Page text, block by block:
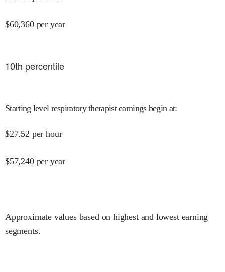
$60,360 per year
10th percentile
Starting level respiratory therapist earnings begin at:
$27.52 per hour
$57,240 per year
Approximate values based on highest and lowest earning
segments.